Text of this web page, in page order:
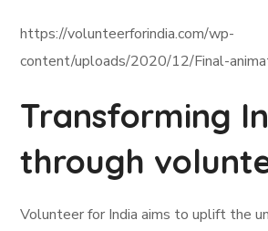
https://volunteerforindia.com/wp-
content/uploads/2020/12/Final-
Transforming
through
Volunteer for India aims to uplift the